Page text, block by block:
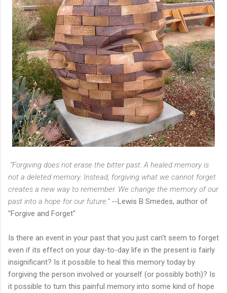
“Forgiving does not erase the bitter past. A healed memory is
not a deleted memory. Instead, forgiving what we cannot forget
creates a new way to remember. We change the memory of our
past into a hope for our future.”--Lewis B Smedes, author of
"Forgive and Forget"
Is there an event in your past that you just can't seem to forget
even if its effect on your day-to-day life in the present is fairly
insignificant? Is it possible to heal this memory today by
forgiving the person involved or yourself (or possibly both)? Is
it possible to turn this painful memory into some kind of hope